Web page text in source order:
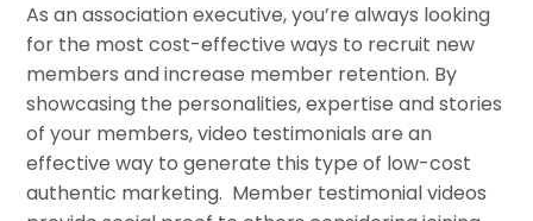
As an association executive, you’re always looking
for the most cost-effective ways to recruit new
members and increase member retention. By
showcasing the personalities, expertise and stories
of your members, video testimonials are an
effective way to generate this type of low-cost
authentic marketing. Member testimonial videos